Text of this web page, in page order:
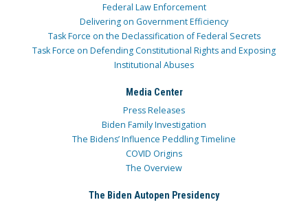
Federal Law Enforcement
Delivering on Government Efficiency
Task Force on the Declassification of Federal Secrets
Task Force on Defending Constitutional Rights and Exposing
Institutional Abuses
Media Center
Press Releases
Biden Family Investigation
The Bidens’ Influence Peddling Timeline
COVID Origins
The Overview
The Biden Autopen Presidency